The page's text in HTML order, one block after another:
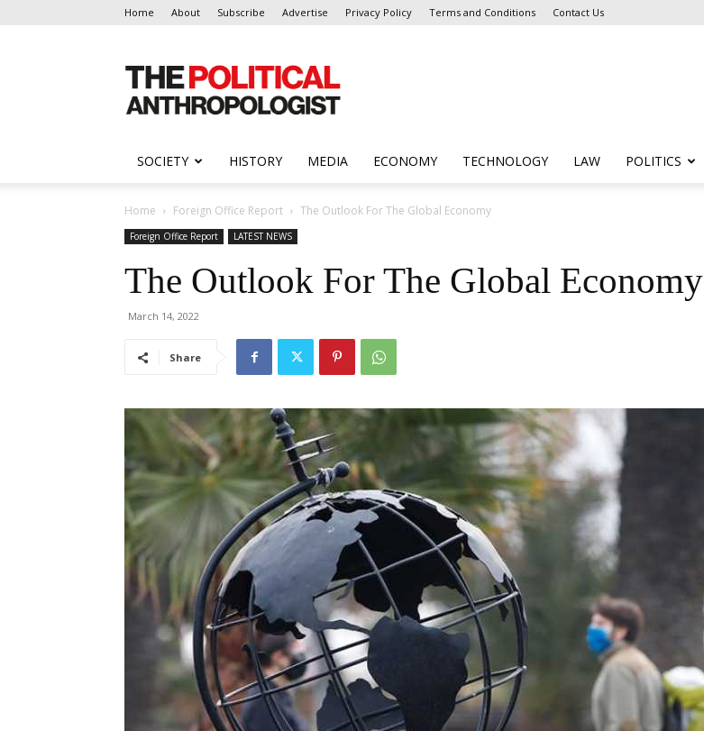
Home About Subscribe Advertise Privacy Policy Terms and Conditions Contact Us
Anthropologist
SOCIETY HISTORY MEDIA ECONOMY TECHNOLOGY LAW POLITICS
Home Foreign Office Report The Outlook For The Global Economy
Foreign Office Report LATEST NEWS
The Outlook For The Global Economy
March 14, 2022
Share